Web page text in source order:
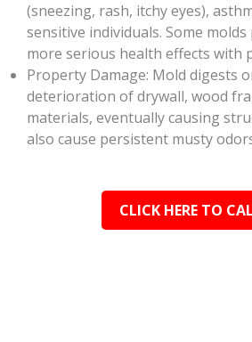
(sneezing, rash, itchy eyes),
sensitive individuals. Some
more serious health effects with
Property Damage: Mold digests
deterioration of drywall, wood
materials, eventually causing
also cause persistent musty
CLICK HERE TO